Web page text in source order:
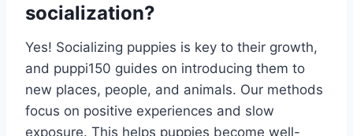
socialization?
Yes! Socializing puppies is key to their growth,
and puppi150 guides on introducing them to
new places, people, and animals. Our methods
focus on positive experiences and slow
exposure. This helps puppies become well-